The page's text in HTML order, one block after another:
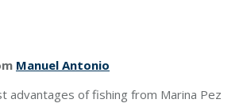
Manuel Antonio
advantages of fishing from Marina Pez